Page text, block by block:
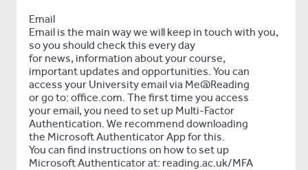
Email
Email is the main way we will keep in touch with you,
so you should check this every day
for news, information about your course,
important updates and opportunities. You can
access your University email via Me@Reading
or go to: office.com. The first time you access
your email, you need to set up Multi-Factor
Authentication. We recommend downloading
the Microsoft Authenticator App for this.
You can find instructions on how to set up
Microsoft Authenticator at: reading.ac.uk/MFA